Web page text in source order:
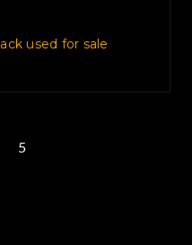
used for sale
5